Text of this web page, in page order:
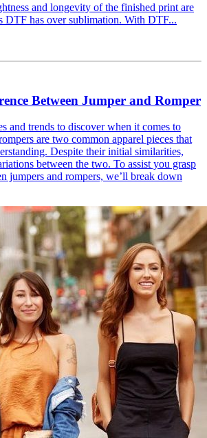
and longevity of the finished print are
DTF has over sublimation. With DTF...
Between Jumper and Romper
and trends to discover when it comes to
are two common apparel pieces that
Despite their initial similarities,
between the two. To assist you grasp
jumpers and rompers, we’ll break down